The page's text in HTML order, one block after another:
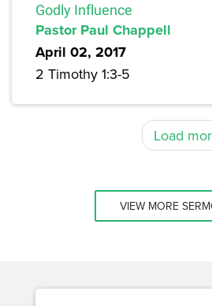
Godly Influence
Pastor Paul Chappell
April 02, 2017
2 Timothy 1:3-5
Load
VIEW MORE